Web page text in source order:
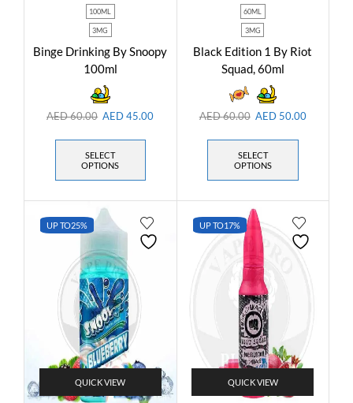
100ML
3MG
Binge Drinking By Snoopy
100ml
AED60.00 AED45.00
SELECT
OPTIONS
60ML
3MG
Black Edition 1 By Riot
Squad, 60ml
AED60.00 AED 50.00
SELECT
OPTIONS
UP TO25%
QUICK VIEW
UP TO17%
QUICK VIEW